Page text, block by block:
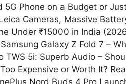
Phone on a Budget or
Cameras, Massive
Under ₹15000 in India
Galaxy Z Fold 7 –
5i: Superb Audio –
Expensive or Worth It?